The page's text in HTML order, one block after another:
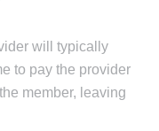
will typically
to pay the provider
member, leaving